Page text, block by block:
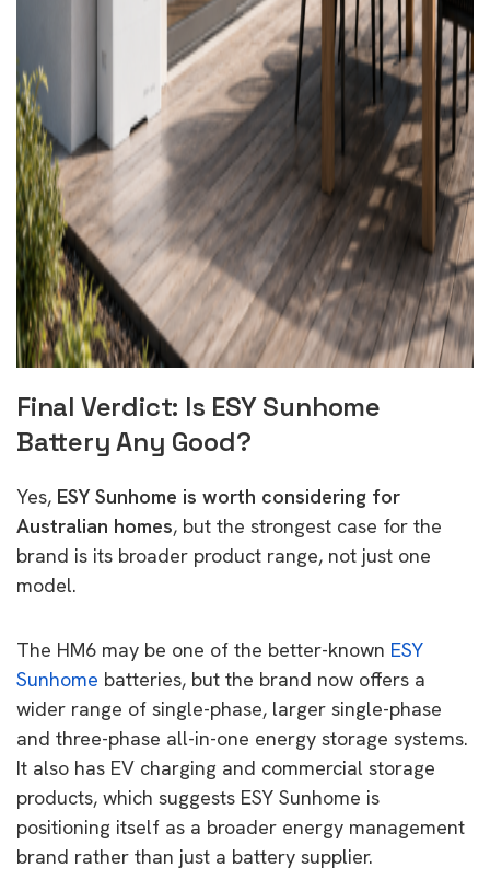
Final Verdict: Is ESY Sunhome
Battery Any Good?
Yes, ESY Sunhome is worth considering for
Australian homes, but the strongest case for the
brand is its broader product range, not just one
model.
The HM6 may be one of the better-known ESY
Sunhome batteries, but the brand now offers a
wider range of single-phase, larger single-phase
and three-phase all-in-one energy storage systems.
It also has EV charging and commercial storage
products, which suggests ESY Sunhome is
positioning itself as a broader energy management
brand rather than just a battery supplier.